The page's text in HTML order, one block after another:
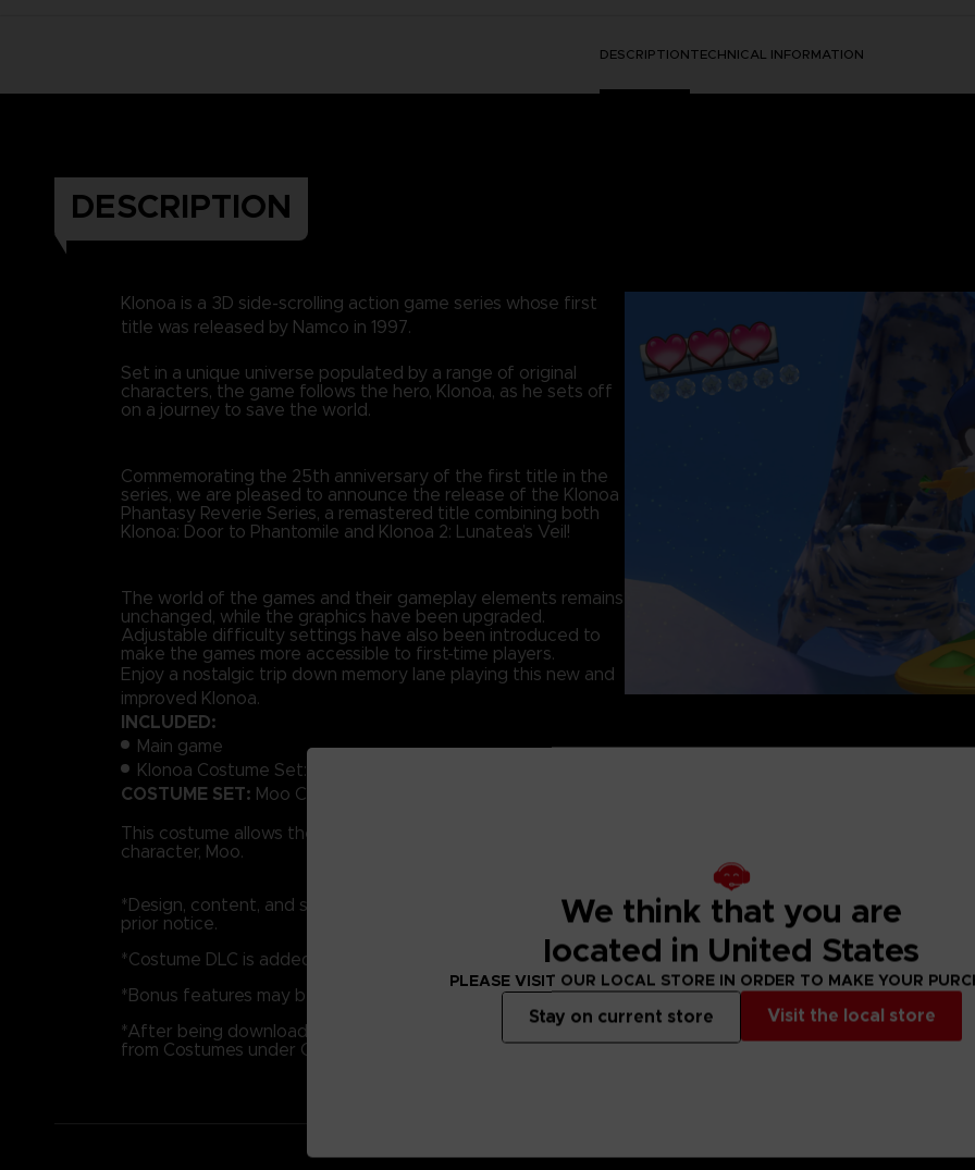
DESCRIPTIONTECHNICAL INFORMATION
DESCRIPTION
Klonoa is a 3D side-scrolling action game series whose first
title was released by Namco in 1997.
Set in a unique universe populated by a range of original
characters, the game follows the hero, Klonoa, as he sets off
on a journey to save the world.
Commemorating the 25th anniversary of the first title in the
series, we are pleased to announce the release of the Klonoa
Phantasy Reverie Series, a remastered title combining both
Klonoa: Door to Phantomile and Klonoa 2: Lunatea’s Veil!
The world of the games and their gameplay elements remains
unchanged, while the graphics have been upgraded.
Adjustable difficulty settings have also been introduced to
make the games more accessible to first-time players.
Enjoy a nostalgic trip down memory lane playing this new and
improved Klonoa.
INCLUDED:
Main game
Klonoa Costume Set: Moo Costume Set Klonoa
COSTUME SET: Moo Costume Set.
This costume allows the Player to dress as the enemy
character, Moo.
*Design, content, and specifications may be changed without
prior notice.
*Costume DLC is added to the main game.
*Bonus features may be released separately at a later date.
*After being downloaded, bonus features may be equipped
from Costumes under Options.
We think that you are
located in United States
PLEASE VISIT OUR LOCAL STORE IN ORDER TO MAKE YOUR
Visit the local store
Stay on current store